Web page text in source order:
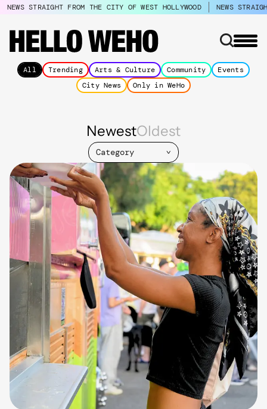
NEWS STRAIGHT FROM THE CITY OF WEST HOLLYWOOD NEWS
All Trending Arts & Culture Community
Events
City News
Only in WeHo
NewestOldest
Category